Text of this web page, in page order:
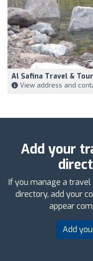
Al Safina Travel &
View address and
Add your
If you manage a
directory, add your
appear
Add